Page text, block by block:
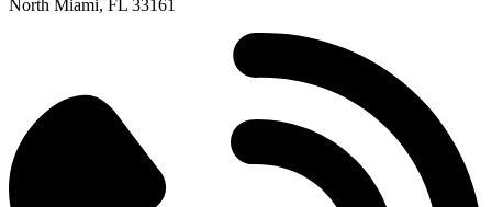
North Miami, FL 33161